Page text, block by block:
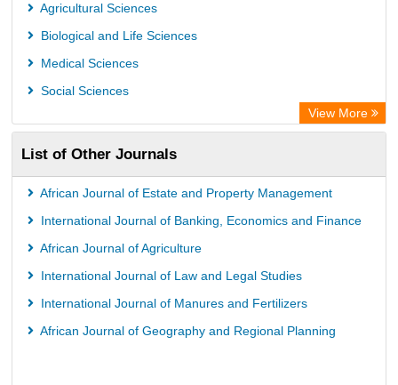
Agricultural Sciences
Biological and Life Sciences
Medical Sciences
Social Sciences
View More
List of Other Journals
African Journal of Estate and Property Management
International Journal of Banking, Economics and Finance
African Journal of Agriculture
International Journal of Law and Legal Studies
International Journal of Manures and Fertilizers
African Journal of Geography and Regional Planning